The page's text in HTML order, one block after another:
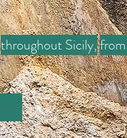
throughout Sicily,